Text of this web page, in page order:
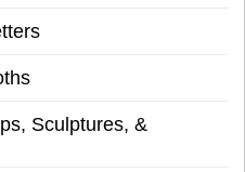
Sculptures, &